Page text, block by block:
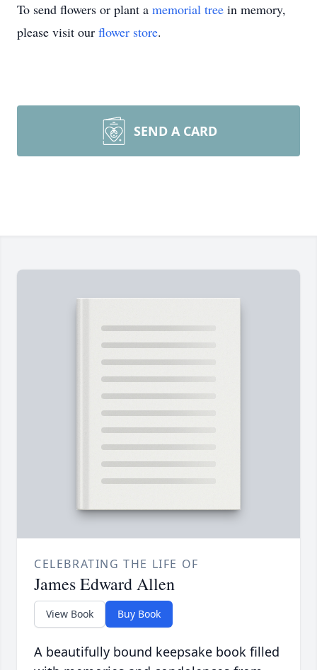
To send flowers or plant a memorial tree in memory,
please visit our flower store.
SEND A CARD
CELEBRATING THE LIFE OF
James Edward Allen
View Book Buy Book
A beautifully bound keepsake book filled